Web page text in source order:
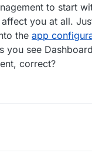
to start
you at all.
the app
you see
correct?